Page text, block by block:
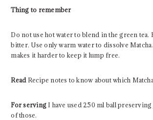
Thing to remember
Do not use hot water to blend in the green tea.
bitter. Use only warm water to dissolve
makes it harder to keep it lump free.
Read Recipe notes to know about which
For serving I have used 250 ml ball preserving
of those.